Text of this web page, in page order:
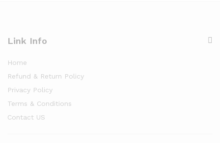
Link Info
Home
Refund & Return Policy
Privacy Policy
Terms & Conditions
Contact US